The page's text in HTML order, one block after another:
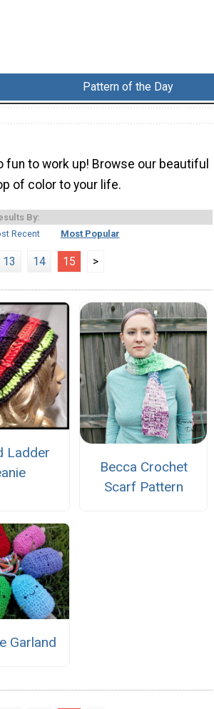
Pattern of the Day
to work up! Browse our beautiful
of color to your life.
By:
Recent Most Popular
13 14 15 >
Ladder
Becca Crochet
Scarf Pattern
Garland